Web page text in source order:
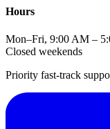
Hours
Mon–Fri, 9:00 AM –
Closed weekends
Priority fast-track